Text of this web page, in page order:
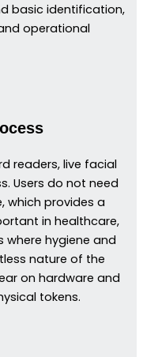
basic identification,
operational
readers, live facial
Users do not need
which provides a
in healthcare,
where hygiene and
nature of the
on hardware and
tokens.